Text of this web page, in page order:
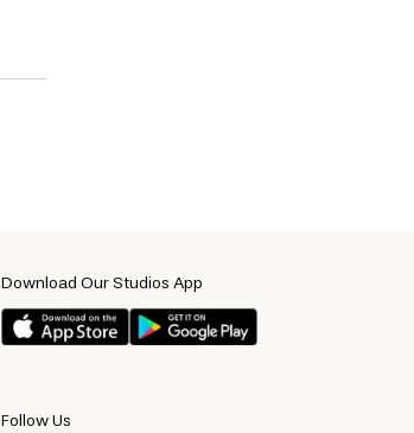
Download Our Studios App
Follow Us